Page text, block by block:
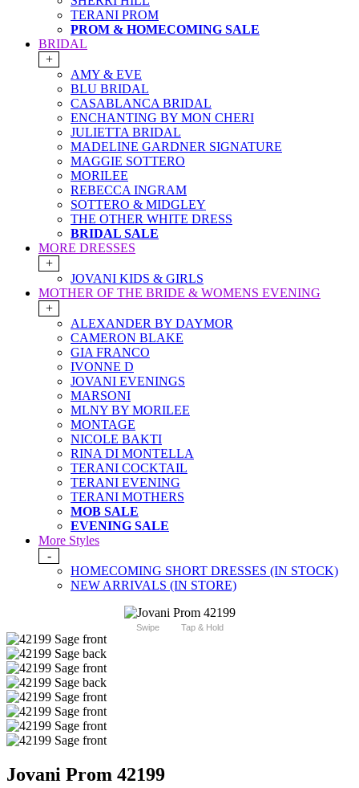
TERANI PROM
PROM & HOMECOMING SALE
BRIDAL
+
AMY & EVE
BLU BRIDAL
CASABLANCA BRIDAL
ENCHANTING BY MON CHERI
JULIETTA BRIDAL
MADELINE GARDNER SIGNATURE
MAGGIE SOTTERO
MORILEE
REBECCA INGRAM
SOTTERO & MIDGLEY
THE OTHER WHITE DRESS
BRIDAL SALE
MORE DRESSES
+
JOVANI KIDS & GIRLS
MOTHER OF THE BRIDE & WOMENS EVENING
+
ALEXANDER BY DAYMOR
CAMERON BLAKE
GIA FRANCO
IVONNE D
JOVANI EVENINGS
MARSONI
MLNY BY MORILEE
MONTAGE
NICOLE BAKTI
RINA DI MONTELLA
TERANI COCKTAIL
TERANI EVENING
TERANI MOTHERS
MOB SALE
EVENING SALE
More Styles
-
HOMECOMING SHORT DRESSES (IN STOCK)
NEW ARRIVALS (IN STORE)
Swipe Tap & Hold
Jovani Prom 42199